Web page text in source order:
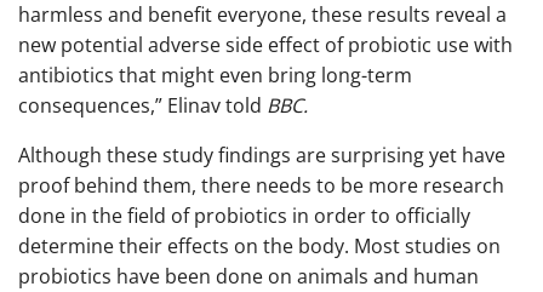
harmless and benefit everyone, these results reveal a
new potential adverse side effect of probiotic use with
antibiotics that might even bring long-term
consequences,” Elinav told BBC.
Although these study findings are surprising yet have
proof behind them, there needs to be more research
done in the field of probiotics in order to officially
determine their effects on the body. Most studies on
probiotics have been done on animals and human